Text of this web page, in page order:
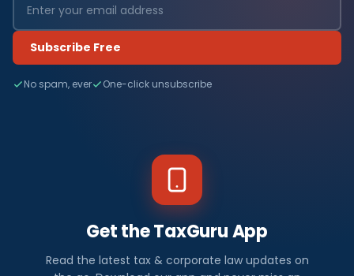
Subscribe Free
No spam, ever One-click unsubscribe
Get the TaxGuru App
Read the latest tax & corporate law updates on